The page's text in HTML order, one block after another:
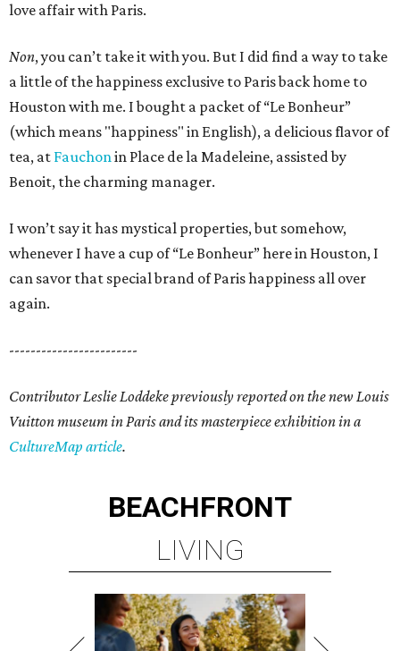
love affair with Paris.
Non, you can’t take it with you. But I did find a way to take
a little of the happiness exclusive to Paris back home to
Houston with me. I bought a packet of “Le Bonheur”
(which means "happiness" in English), a delicious flavor of
tea, at Fauchonin Place de la Madeleine, assisted by
Benoit, the charming manager.
I won’t say it has mystical properties, but somehow,
whenever I have a cup of “Le Bonheur” here in Houston, I
can savor that special brand of Paris happiness all over
again.
------------------------
Contributor Leslie Loddeke previously reported on the new Louis
Vuitton museum in Paris and its masterpiece exhibition in a
CultureMap article.
BEACHFRONT
LIVING